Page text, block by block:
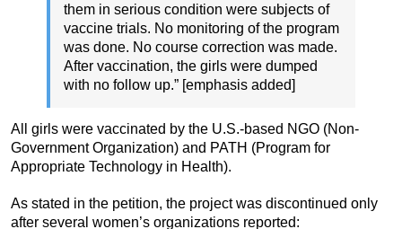
them in serious condition were subjects of
vaccine trials. No monitoring of the program
was done. No course correction was made.
After vaccination, the girls were dumped
with no follow up.” [emphasis added]
All girls were vaccinated by the U.S.-based NGO (Non-
Government Organization) and PATH (Program for
Appropriate Technology in Health).
As stated in the petition, the project was discontinued only
after several women’s organizations reported: